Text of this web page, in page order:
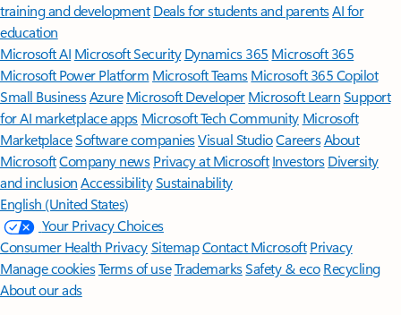
training and development Deals for students and parentsAI for
education
Microsoft AI Microsoft Security Dynamics 365 Microsoft 365
Microsoft Power Platform Microsoft TeamsMicrosoft 365 Copilot
Small BusinessAzure Microsoft DeveloperMicrosoft LearnSupport
for AI marketplace apps Microsoft Tech Community Microsoft
MarketplaceSoftware companiesVisual StudioCareersAbout
MicrosoftCompany news Privacy at Microsoft Investors Diversity
and inclusion AccessibilitySustainability
English (United States)
Your Privacy Choices
Consumer Health PrivacySitemapContact Microsoft Privacy
Manage cookiesTerms of useTrademarksSafety & eco Recycling
About our ads